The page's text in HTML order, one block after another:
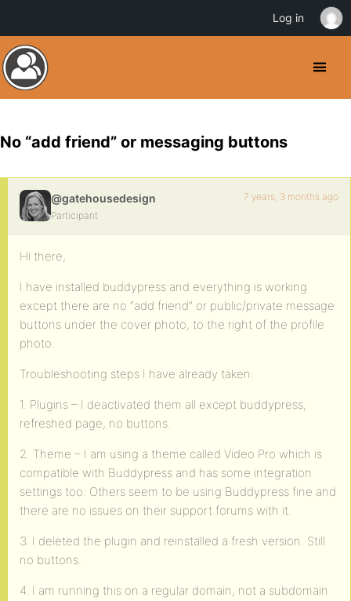
No “add friend” or messaging buttons
@gatehousedesign
Participant
7 years, 3 months ago
Hi there,
I have installed buddypress and everything is working
except there are no “add friend” or public/private message
buttons under the cover photo, to the right of the profile
photo.
Troubleshooting steps I have already taken:
1. Plugins – I deactivated them all except buddypress,
refreshed page, no buttons.
2. Theme – I am using a theme called Video Pro which is
compatible with Buddypress and has some integration
settings too. Others seem to be using Buddypress fine and
there are no issues on their support forums with it.
3. I deleted the plugin and reinstalled a fresh version. Still
no buttons.
4. I am running this on a regular domain, not a subdomain
Log in